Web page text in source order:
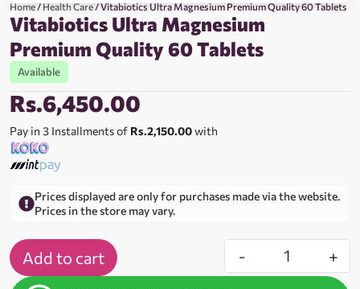
Home/Health Care/ Vitabiotics Ultra Magnesium Premium Quality 60 Tablets
Vitabiotics Ultra Magnesium
Premium Quality 60 Tablets
Available
Rs.6,450.00
Pay in 3 Installments of Rs.2,150.00with
Prices displayed are only for purchases made via the website.
Prices in the store may vary.
- +
Add to cart